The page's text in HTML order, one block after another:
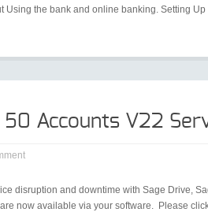
Using the bank and online banking. Setting Up
50 Accounts V22
disruption and downtime with Sage Drive,
now available via your software. Please